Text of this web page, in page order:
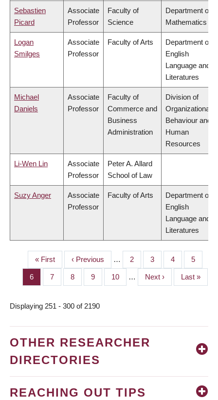
Sebastien
Picard
Associate
Professor
Faculty of
Science
Department of
Mathematics
Logan
Smilges
Associate
Professor
Faculty of Arts
Department of
English
Language and
Literatures
Michael
Daniels
Associate
Professor
Faculty of
Commerce and
Business
Administration
Division of
Organizational
Behaviour and
Human
Resources
Li-Wen Lin
Associate
Professor
Peter A. Allard
School of Law
Suzy Anger
Associate
Professor
Faculty of Arts
Department of
English
Language and
Literatures
PAGINATION
First
page
« First
Previous
page
‹ Previous … Page
2 Page
3 Page
4 Page
5
Page
6 Page
7 Page
8 Page
9 Page
10 …
Next
page
Next ›
Last
page
Last »
Displaying 251 - 300 of 2190
OTHER RESEARCHER
DIRECTORIES
REACHING OUT TIPS